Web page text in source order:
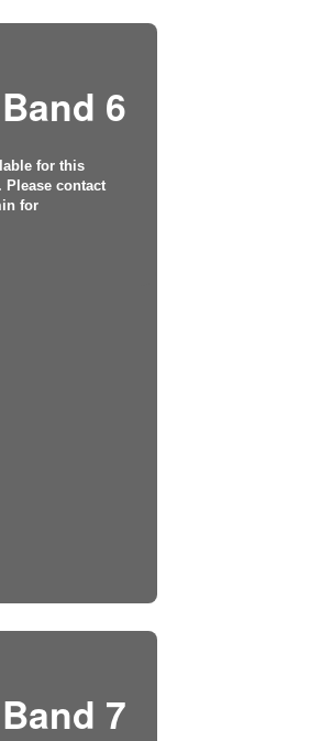
6
for this
Please contact
for
7